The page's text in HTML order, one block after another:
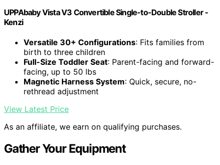
UPPAbaby Vista V3 Convertible Single-to-Double Stroller -
Kenzi
Versatile 30+ Configurations: Fits families from
birth to three children
Full-Size Toddler Seat: Parent-facing and forward-
facing, up to 50 lbs
Magnetic Harness System: Quick, secure, no-
rethread adjustment
View Latest Price
As an affiliate, we earn on qualifying purchases.
Gather Your Equipment